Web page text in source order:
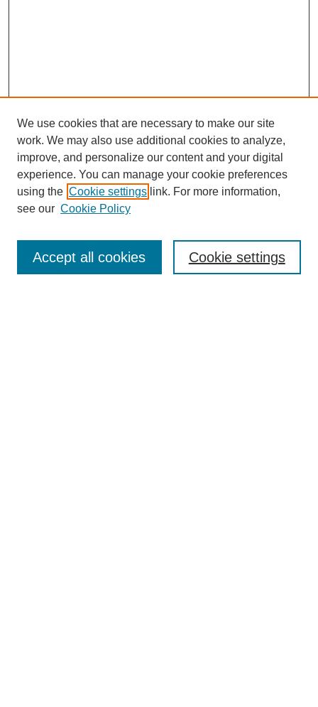
Enter search terms:
We use cookies that are necessary to make our site
work. We may also use additional cookies to analyze,
improve, and personalize our content and your digital
experience. You can manage your cookie preferences
using the Cookie settings link. For more information,
see our Cookie Policy
Cookie settings
Accept all cookies